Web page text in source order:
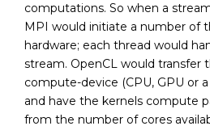
computations. So when a
MPI would initiate a number of
hardware; each thread would
stream. OpenCL would transfer
compute-device (CPU, GPU or
and have the kernels compute
from the number of cores